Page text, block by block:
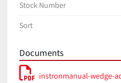
Stock Number
Sort
Documents
instronmanual-wedge-